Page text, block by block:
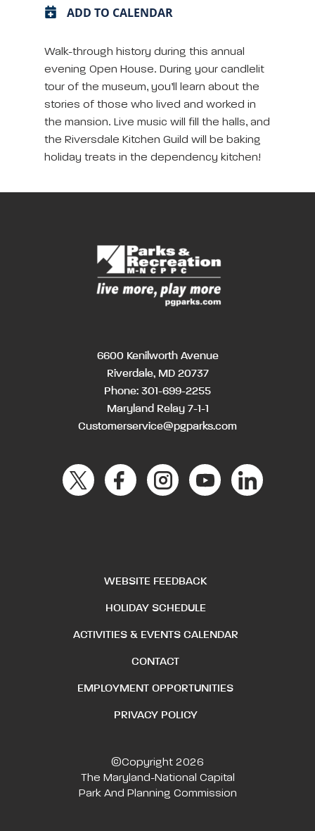
ADD TO CALENDAR
Walk-through history during this annual
evening Open House. During your candlelit
tour of the museum, you’ll learn about the
stories of those who lived and worked in
the mansion. Live music will fill the halls, and
the Riversdale Kitchen Guild will be baking
holiday treats in the dependency kitchen!
6600 Kenilworth Avenue
Riverdale, MD 20737
Phone: 301-699-2255
Maryland Relay 7-1-1
Customerservice@pgparks.com
WEBSITE FEEDBACK
HOLIDAY SCHEDULE
ACTIVITIES & EVENTS CALENDAR
CONTACT
EMPLOYMENT OPPORTUNITIES
PRIVACY POLICY
©Copyright 2026
The Maryland-National Capital
Park And Planning Commission